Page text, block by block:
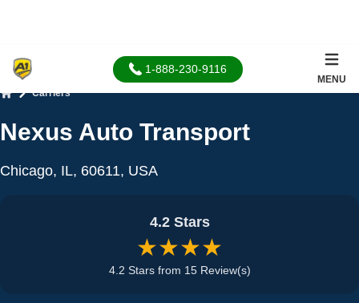
1-888-230-9116
MENU
Carriers
Nexus Auto Transport
Chicago, IL, 60611, USA
4.2 Stars
★★★★
4.2 Stars from 15 Review(s)